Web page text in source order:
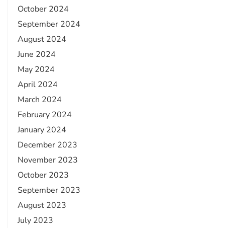
October 2024
September 2024
August 2024
June 2024
May 2024
April 2024
March 2024
February 2024
January 2024
December 2023
November 2023
October 2023
September 2023
August 2023
July 2023